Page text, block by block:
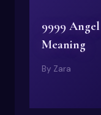
9999
Meaning
By Zara